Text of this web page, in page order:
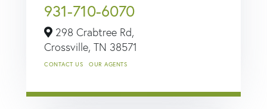
931-710-6070
298 Crabtree Rd,
Crossville, TN 38571
CONTACT US OUR AGENTS